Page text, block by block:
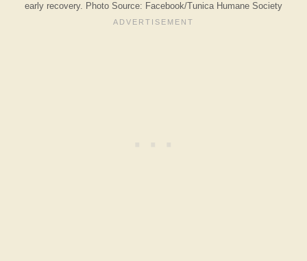
early recovery. Photo Source: Facebook/Tunica Humane Society